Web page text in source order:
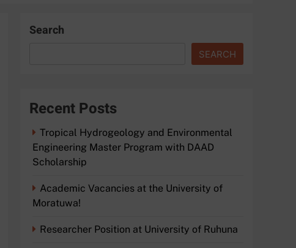
Search
SEARCH
Recent Posts
Tropical Hydrogeology and Environmental
Engineering Master Program with DAAD
Scholarship
Academic Vacancies at the University of
Moratuwa!
Researcher Position at University of Ruhuna